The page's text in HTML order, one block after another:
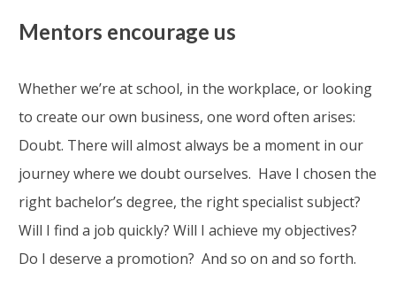
Mentors encourage us
Whether we’re at school, in the workplace, or looking
to create our own business, one word often arises:
Doubt. There will almost always be a moment in our
journey where we doubt ourselves. Have I chosen the
right bachelor’s degree, the right specialist subject?
Will I find a job quickly? Will I achieve my objectives?
Do I deserve a promotion? And so on and so forth.